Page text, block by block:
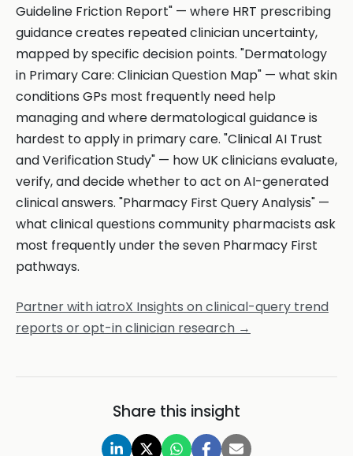
Guideline Friction Report" — where HRT prescribing
guidance creates repeated clinician uncertainty,
mapped by specific decision points. "Dermatology
in Primary Care: Clinician Question Map" — what skin
conditions GPs most frequently need help
managing and where dermatological guidance is
hardest to apply in primary care. "Clinical AI Trust
and Verification Study" — how UK clinicians evaluate,
verify, and decide whether to act on AI-generated
clinical answers. "Pharmacy First Query Analysis" —
what clinical questions community pharmacists ask
most frequently under the seven Pharmacy First
pathways.
Partner with iatroX Insights on clinical-query trend
reports or opt-in clinician research →
Share this insight